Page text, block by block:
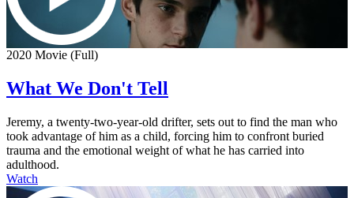
2020 Movie (Full)
What We Don't Tell
Jeremy, a twenty-two-year-old drifter, sets out to find the man who
took advantage of him as a child, forcing him to confront buried
trauma and the emotional weight of what he has carried into
adulthood.
Watch